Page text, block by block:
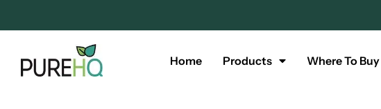
Home Products Where To Buy